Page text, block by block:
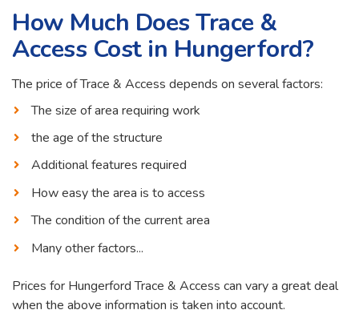
How Much Does Trace &
Access Cost in Hungerford?
The price of Trace & Access depends on several factors:
The size of area requiring work
the age of the structure
Additional features required
How easy the area is to access
The condition of the current area
Many other factors...
Prices for Hungerford Trace & Access can vary a great deal
when the above information is taken into account.